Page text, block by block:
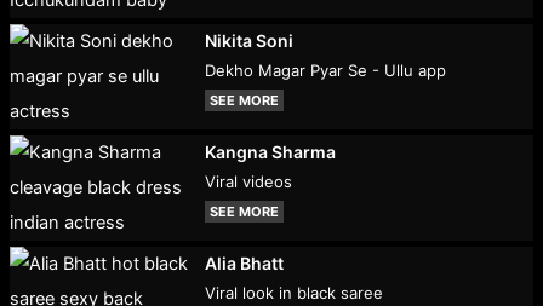
Nikita Soni
Dekho Magar Pyar Se - Ullu app
SEE MORE
Kangna Sharma
Viral videos
SEE MORE
Alia Bhatt
Viral look in black saree